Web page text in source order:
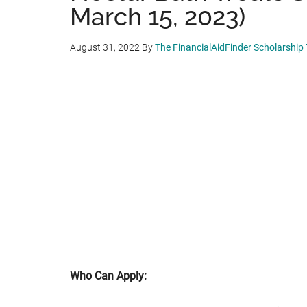
March 15, 2023)
August 31, 2022 ByThe FinancialAidFinder Scholarship
Who Can Apply: